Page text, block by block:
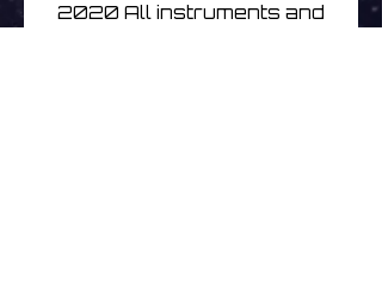
2020 All instruments and